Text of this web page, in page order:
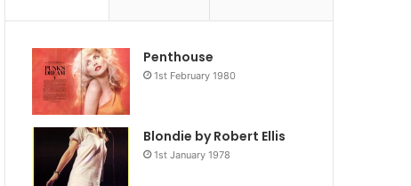
cart Penthouse
1st February 1980
Blondie by Robert Ellis
1st January 1978